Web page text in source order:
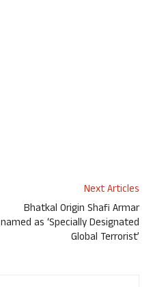
Next Articles
Bhatkal Origin Shafi Armar
named as ‘Specially Designated
Global Terrorist’